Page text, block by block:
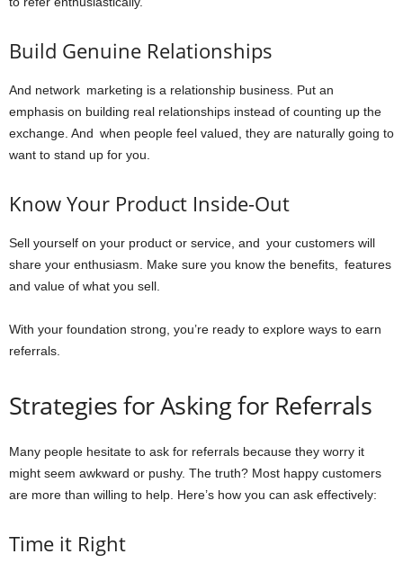
Build Genuine Relationships
And network marketing is a relationship business. Put an
emphasis on building real relationships instead of counting up the
exchange. And when people feel valued, they are naturally going to
want to stand up for you.
Know Your Product Inside-Out
Sell yourself on your product or service, and your customers will
share your enthusiasm. Make sure you know the benefits, features
and value of what you sell.
With your foundation strong, you’re ready to explore ways to earn
referrals.
Strategies for Asking for Referrals
Many people hesitate to ask for referrals because they worry it
might seem awkward or pushy. The truth? Most happy customers
are more than willing to help. Here’s how you can ask effectively:
Time it Right